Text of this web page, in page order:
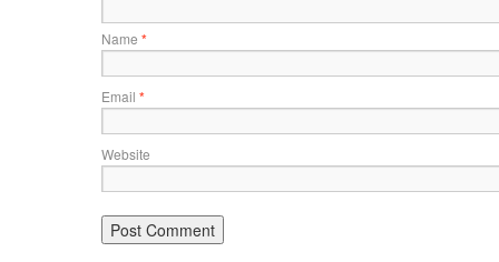
Name *
Email *
Website